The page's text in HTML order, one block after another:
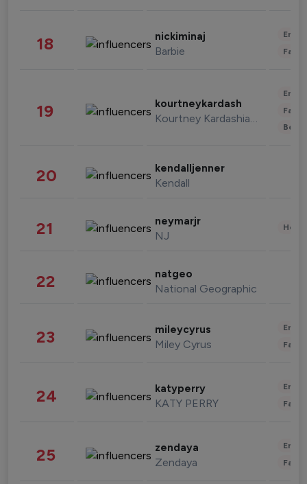
18 nickiminaj
Barbie
19 kourtneykardash
Kourtney Kardashian Barker
20 kendalljenner
Kendall
21 neymarjr
NJ
22 natgeo
National Geographic
23 mileycyrus
Miley Cyrus
24 katyperry
KATY PERRY
25 zendaya
Zendaya